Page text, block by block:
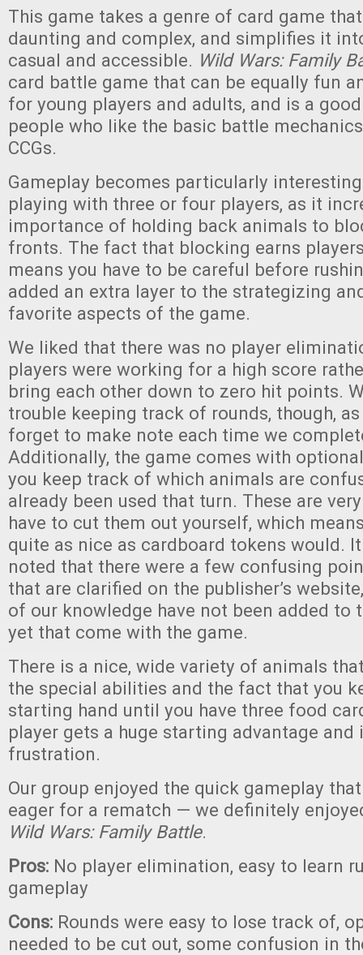
This game takes a genre of card game
daunting and complex, and simplifies it
casual and accessible. Wild Wars: Family
card battle game that can be equally fun
for young players and adults, and is a
people who like the basic battle
CCGs.
Gameplay becomes particularly interesting
playing with three or four players, as it
importance of holding back animals to
fronts. The fact that blocking earns
means you have to be careful before
added an extra layer to the strategizing
favorite aspects of the game.
We liked that there was no player
players were working for a high score
bring each other down to zero hit points.
trouble keeping track of rounds, though,
forget to make note each time we
Additionally, the game comes with
you keep track of which animals are
already been used that turn. These are
have to cut them out yourself, which
quite as nice as cardboard tokens would.
noted that there were a few confusing
that are clarified on the publisher’s
of our knowledge have not been added to
yet that come with the game.
There is a nice, wide variety of animals
the special abilities and the fact that you
starting hand until you have three food
player gets a huge starting advantage
frustration.
Our group enjoyed the quick gameplay
eager for a rematch — we definitely
Wild Wars: Family Battle.
Pros: No player elimination, easy to learn
gameplay
Cons: Rounds were easy to lose track of,
needed to be cut out, some confusion in